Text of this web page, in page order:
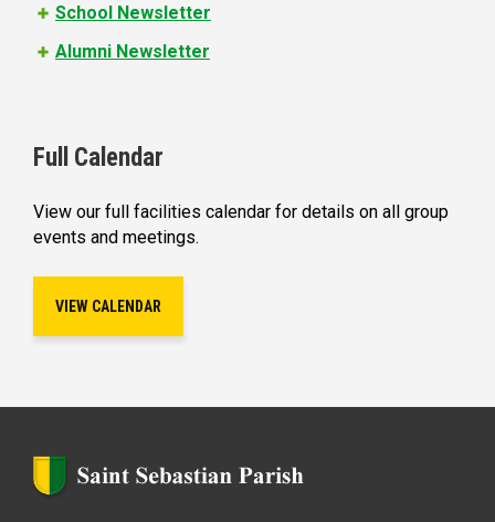
School Newsletter
Alumni Newsletter
Full Calendar
View our full facilities calendar for details on all group
events and meetings.
VIEW CALENDAR